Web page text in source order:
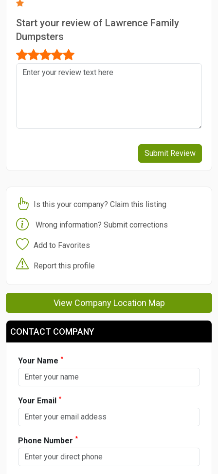
Start your review of Lawrence Family
Dumpsters
Submit Review
Is this your company? Claim this listing
Wrong information? Submit corrections
Add to Favorites
Report this profile
View Company Location Map
CONTACT COMPANY
Your Name *
Your Email *
Phone Number *